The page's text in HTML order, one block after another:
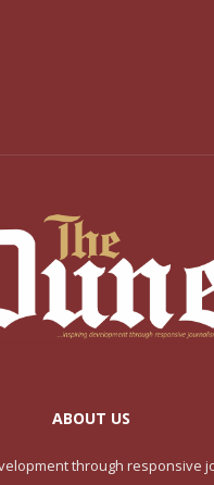
ABOUT US
through responsive